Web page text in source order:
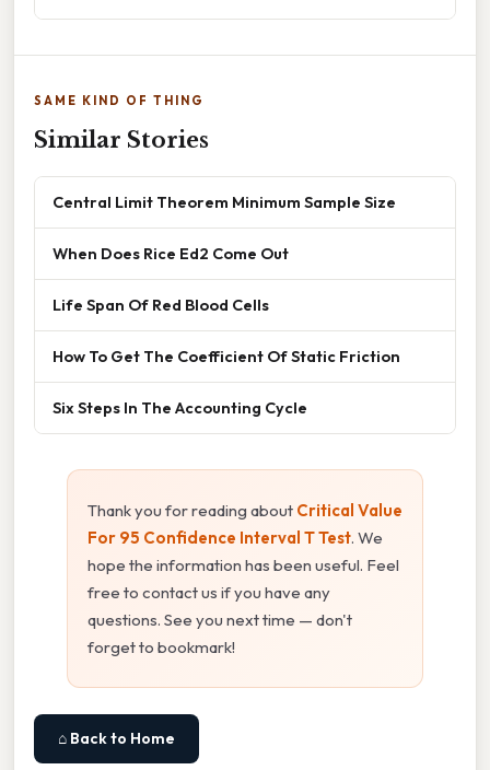
SAME KIND OF THING
Similar Stories
Central Limit Theorem Minimum Sample Size
When Does Rice Ed2 Come Out
Life Span Of Red Blood Cells
How To Get The Coefficient Of Static Friction
Six Steps In The Accounting Cycle
Thank you for reading about Critical Value
For 95 Confidence Interval T Test. We
hope the information has been useful. Feel
free to contact us if you have any
questions. See you next time — don't
forget to bookmark!
⌂ Back to Home